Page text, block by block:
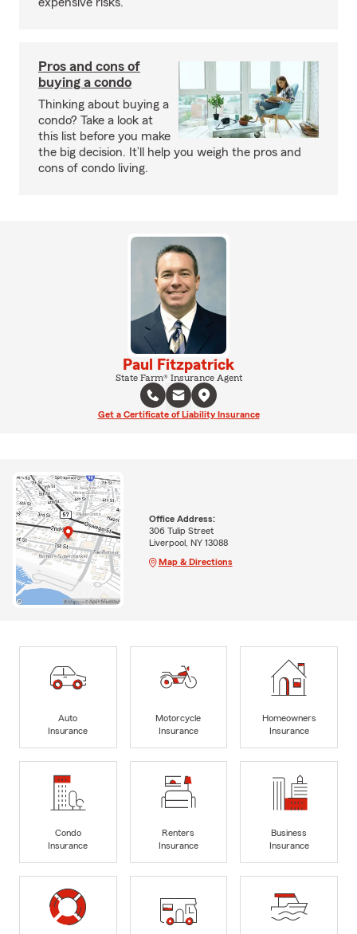
Pros and cons of
buying a condo
Thinking about buying a
condo? Take a look at
this list before you make
the big decision. It’ll help you weigh the pros and
cons of condo living.
Paul Fitzpatrick
State Farm® Insurance Agent
Get a Certificate of Liability Insurance
Office Address:
306 Tulip Street
Liverpool, NY 13088
Map & Directions
Auto
Insurance
Motorcycle
Insurance
Homeowners
Insurance
Condo
Insurance
Renters
Insurance
Business
Insurance